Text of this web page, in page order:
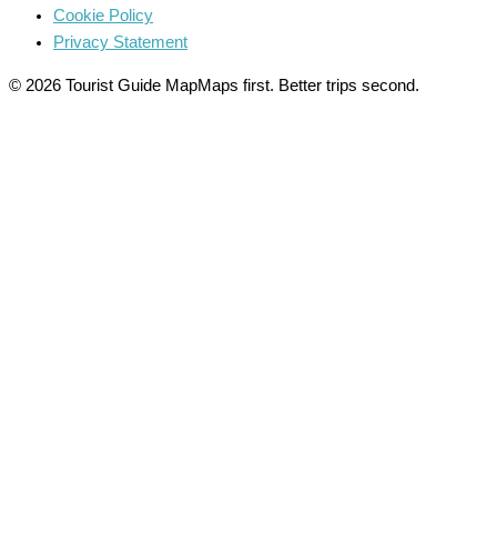
Cookie Policy
Privacy Statement
© 2026 Tourist Guide MapMaps first. Better trips second.